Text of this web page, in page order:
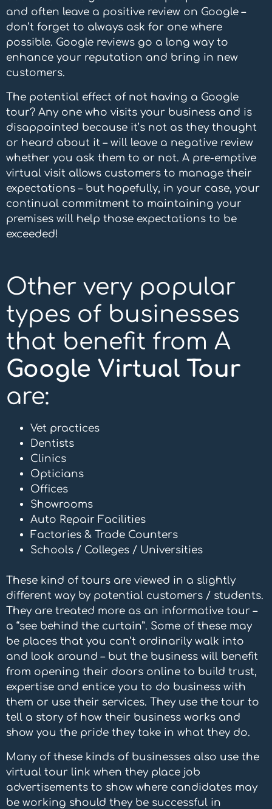
and often leave a positive review on Google –
don’t forget to always ask for one where
possible. Google reviews go a long way to
enhance your reputation and bring in new
customers.
The potential effect of not having a Google
tour? Any one who visits your business and is
disappointed because it’s not as they thought
or heard about it – will leave a negative review
whether you ask them to or not. A pre-emptive
virtual visit allows customers to manage their
expectations – but hopefully, in your case, your
continual commitment to maintaining your
premises will help those expectations to be
exceeded!
Other very popular
types of businesses
that benefit from A
Google Virtual Tour
are:
Vet practices
Dentists
Clinics
Opticians
Offices
Showrooms
Auto Repair Facilities
Factories & Trade Counters
Schools / Colleges / Universities
These kind of tours are viewed in a slightly
different way by potential customers / students.
They are treated more as an informative tour –
a “see behind the curtain”. Some of these may
be places that you can’t ordinarily walk into
and look around – but the business will benefit
from opening their doors online to build trust,
expertise and entice you to do business with
them or use their services. They use the tour to
tell a story of how their business works and
show you the pride they take in what they do.
Many of these kinds of businesses also use the
virtual tour link when they place job
advertisements to show where candidates may
be working should they be successful in